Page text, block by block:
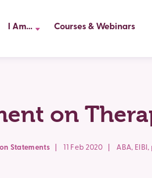
I Am… Courses & Webinars
on
Statements 11 Feb 2020 ABA, EIBI,